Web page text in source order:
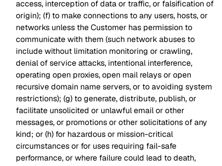
access, interception of data or traffic, or falsification of
origin); (f) to make connections to any users, hosts, or
networks unless the Customer has permission to
communicate with them (such network abuses to
include without limitation monitoring or crawling,
denial of service attacks, intentional interference,
operating open proxies, open mail relays or open
recursive domain name servers, or to avoiding system
restrictions); (g) to generate, distribute, publish, or
facilitate unsolicited or unlawful email or other
messages, or promotions or other solicitations of any
kind; or (h) for hazardous or mission-critical
circumstances or for uses requiring fail-safe
performance, or where failure could lead to death,